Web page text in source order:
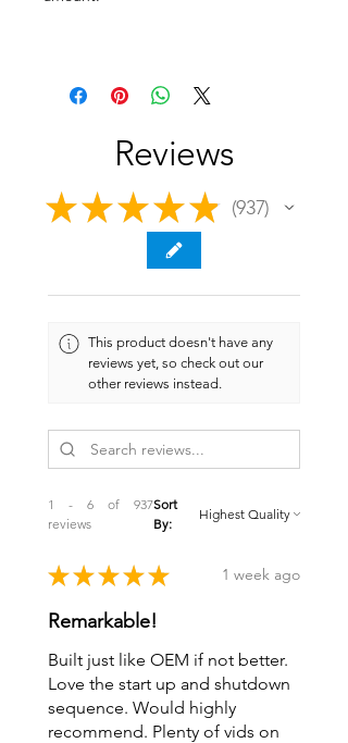
Reviews
★ ★ ★ ★ ★ 937
937
This product doesn't have any
reviews yet, so check out our
other reviews instead.
1 - 6 of 937
reviews
Sort
By:
★ ★ ★ ★ ★ 1 week ago
Remarkable!
Built just like OEM if not better.
Love the start up and shutdown
sequence. Would highly
recommend. Plenty of vids on